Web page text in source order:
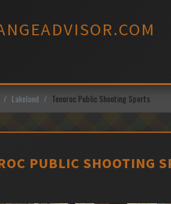
Lakeland Tenoroc Public Shooting Sports
PUBLIC SHOOTING